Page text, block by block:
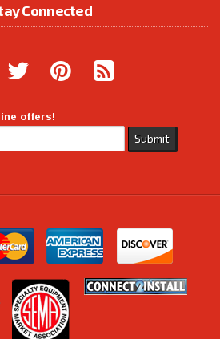
Connected
offers!